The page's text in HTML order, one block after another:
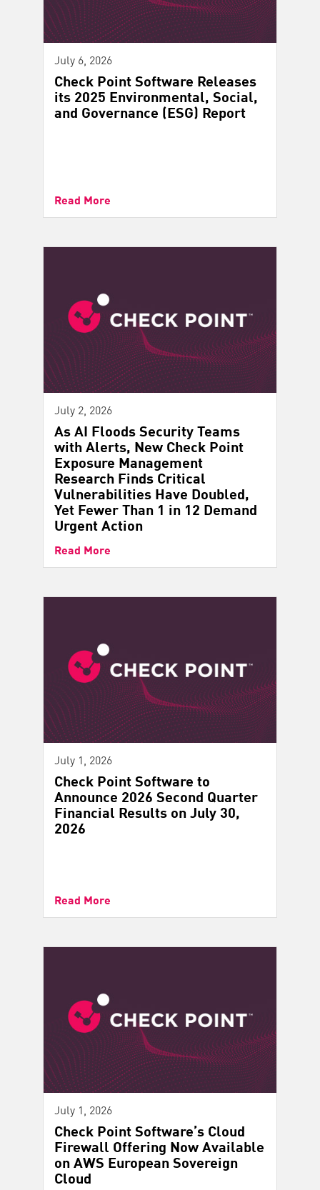
July 6, 2026
Check Point Software Releases
its 2025 Environmental, Social,
and Governance (ESG) Report
Read More
July 2, 2026
As AI Floods Security Teams
with Alerts, New Check Point
Exposure Management
Research Finds Critical
Vulnerabilities Have Doubled,
Yet Fewer Than 1 in 12 Demand
Urgent Action
Read More
July 1, 2026
Check Point Software to
Announce 2026 Second Quarter
Financial Results on July 30,
2026
Read More
July 1, 2026
Check Point Software’s Cloud
Firewall Offering Now Available
on AWS European Sovereign
Cloud